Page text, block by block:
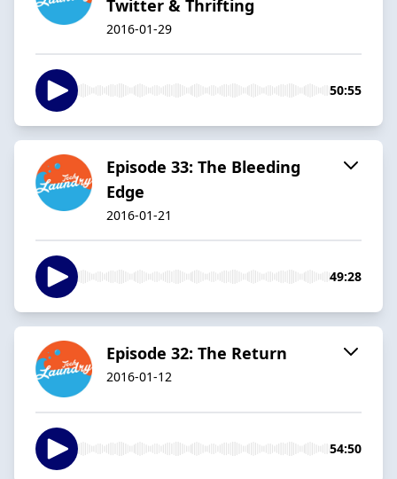
Twitter & Thrifting
2016-01-29
50:55
Episode 33: The Bleeding
Edge
2016-01-21
49:28
Episode 32: The Return
2016-01-12
54:50